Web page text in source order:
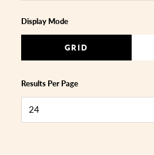
Display Mode
GRID
Results Per Page